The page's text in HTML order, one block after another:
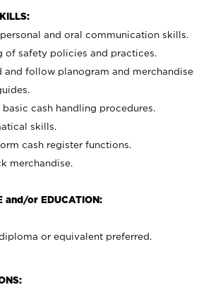
and oral communication skills.
of safety policies and practices.
and follow planogram and merchandise
cash handling procedures.
skills.
cash register functions.
merchandise.
and/or EDUCATION:
or equivalent preferred.